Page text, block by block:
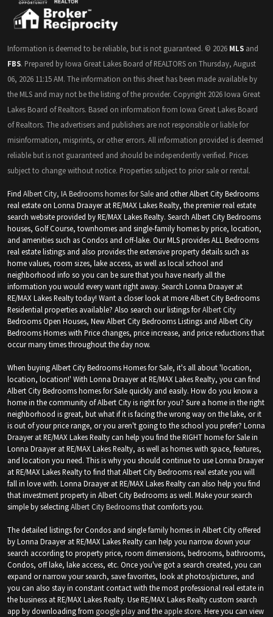
Information is deemed to be reliable, but is not guaranteed. © 2026 MLS and
FBS. Prepared by Iowa Great Lakes Board of REALTORS on Thursday, August
06, 2026 11:15 AM. The information on this sheet has been made available by
the MLS and may not be the listing of the provider. Copyright 2026 Iowa Great
Lakes Board of Realtors. Based on information from Iowa Great Lakes Board
of Realtors. The advertisers and publishers are not responsible or liable for
misinformation, misprints, or other errors. All information provided is deemed
reliable but is not guaranteed and should be independently verified. Prices
subject to change without notice. Properties subject to prior sale or rental.
Find Albert City, IA Bedrooms homes for Sale and other Albert City Bedrooms
real estate on Lonna Draayer at RE/MAX Lakes Realty, the premier real estate
search website provided by RE/MAX Lakes Realty. Search Albert City Bedrooms
houses, Golf Course, townhomes and single-family homes by price, location,
and amenities such as Condos and off-lake. Our MLS provides ALL Bedrooms
real estate listings and also provides the extensive property details such as
home values, room sizes, lake access, as well as local school and
neighborhood info so you can be sure that you have nearly all the
information you would every want right away. Search Lonna Draayer at
RE/MAX Lakes Realty today! Want a closer look at more Albert City Bedrooms
Residential properties available? Also search our listings forAlbert City
Bedrooms Open Houses, New Albert City Bedrooms Listings and Albert City
Bedrooms Homes with Price changes, price increase, and price reductions that
occur many times throughout the day now.
When buying Albert City Bedrooms Homes for Sale, it's all about 'location,
location, location!' With Lonna Draayer at RE/MAX Lakes Realty, you can find
Albert City Bedrooms homes for Sale quickly and easily. How do you know a
home in the community of Albert City is right for you? Sure a home in the right
neighborhood is great, but what if it is facing the wrong way on the lake, or it
is out of your price range, or you aren't going to the school you prefer? Lonna
Draayer at RE/MAX Lakes Realty can help you find the RIGHT home for Sale in
Lonna Draayer at RE/MAX Lakes Realty, as well as homes with space, features,
and location you need. This is why you should continue to use Lonna Draayer
at RE/MAX Lakes Realty to find that Albert City Bedrooms real estate you will
fall in love with. Lonna Draayer at RE/MAX Lakes Realty can also help you find
that investment property in Albert City Bedrooms as well. Make your search
simple by selectingAlbert City Bedroomsthat comforts you.
The detailed listings for Condos and single family homes in Albert City offered
by Lonna Draayer at RE/MAX Lakes Realty can help you narrow down your
search according to property price, room dimensions, bedrooms, bathrooms,
Condos, off lake, lake access, etc. Once you've got a search created, you can
expand or narrow your search, save favorites, look at photos/pictures, and
you can also stay in constant contact with the most professional real estate in
the business at RE/MAX Lakes Realty. Use RE/MAX Lakes Realty custom search
app by downloading from google play and the apple store. Here you can view